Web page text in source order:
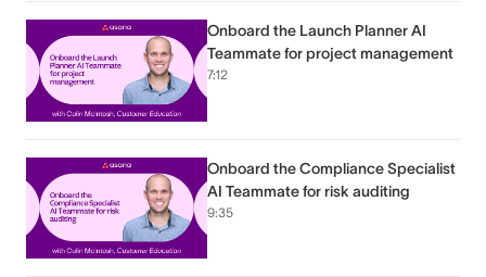
Onboard the Launch Planner AI
Teammate for project management
7:12
Onboard the Compliance Specialist
AI Teammate for risk auditing
9:35